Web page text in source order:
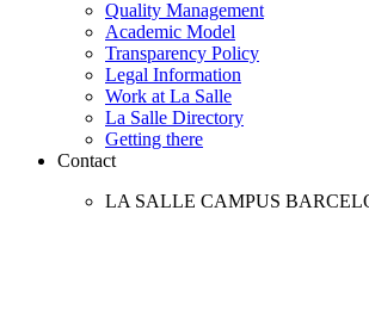
Quality Management
Academic Model
Transparency Policy
Legal Information
Work at La Salle
La Salle Directory
Getting there
Contact
LA SALLE CAMPUS